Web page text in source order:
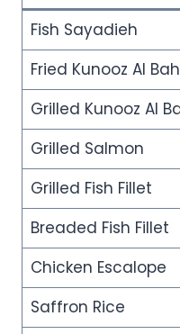
Fish Sayadieh
Fried Kunooz Al
Grilled Kunooz Al
Grilled Salmon
Grilled Fish Fillet
Breaded Fish Fillet
Chicken Escalope
Saffron Rice